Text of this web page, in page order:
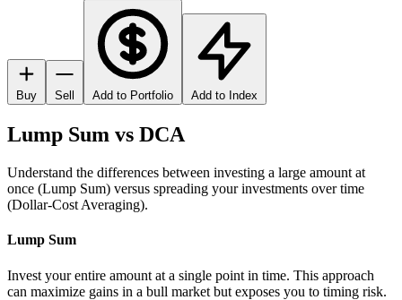
Buy Sell Add to Portfolio Add to Index
Lump Sum vs DCA
Understand the differences between investing a large amount at
once (Lump Sum) versus spreading your investments over time
(Dollar-Cost Averaging).
Lump Sum
Invest your entire amount at a single point in time. This approach
can maximize gains in a bull market but exposes you to timing risk.